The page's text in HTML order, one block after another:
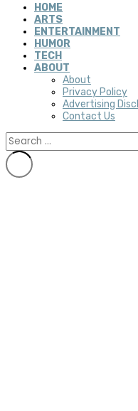
HOME
ARTS
ENTERTAINMENT
HUMOR
TECH
ABOUT
About
Privacy Policy
Advertising
Contact Us